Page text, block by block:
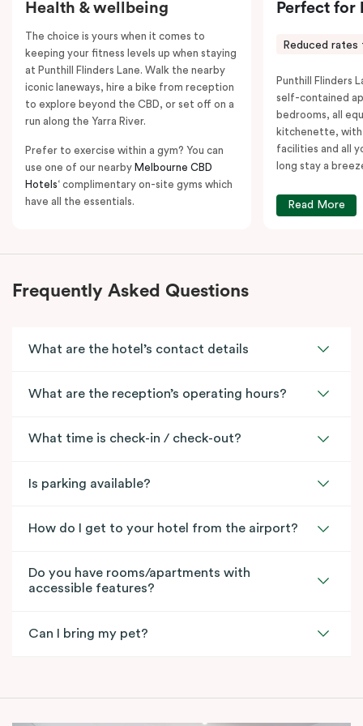
Health & wellbeing
The choice is yours when it comes to
keeping your fitness levels up when staying
at Punthill Flinders Lane. Walk the nearby
iconic laneways, hire a bike from reception
to explore beyond the CBD, or set off on a
run along the Yarra River.
Prefer to exercise within a gym? You can
use one of our nearby Melbourne CBD
Hotels‘ complimentary on-site gyms which
have all the essentials.
Perfect for
Reduced rates
Punthill Flinders
self-contained
bedrooms, all
kitchenette, with
facilities and all
long stay a
Read More
Frequently Asked Questions
What are the hotel’s contact details
What are the reception’s operating hours?
What time is check-in / check-out?
Is parking available?
How do I get to your hotel from the airport?
Do you have rooms/apartments with
accessible features?
Can I bring my pet?